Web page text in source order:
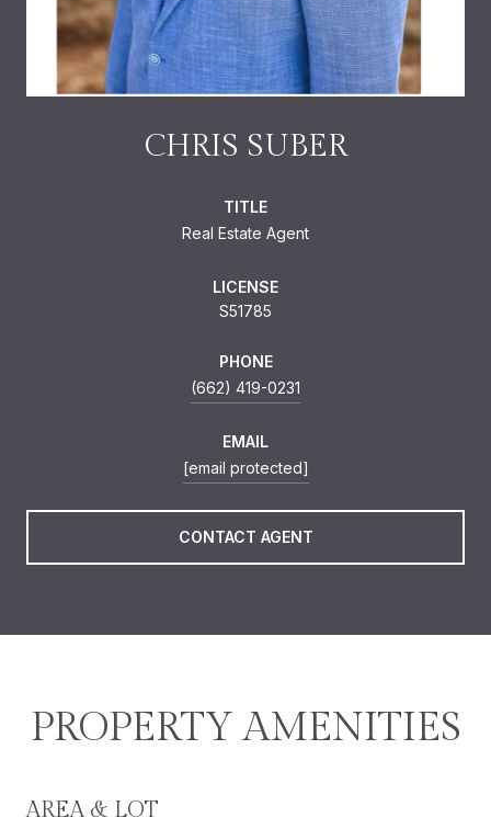
CHRIS SUBER
TITLE
Real Estate Agent
LICENSE
S51785
PHONE
(662) 419-0231
EMAIL
[email protected]
CONTACT AGENT
PROPERTY AMENITIES
AREA & LOT